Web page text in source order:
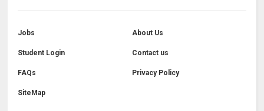
Jobs About Us
Student Login Contact us
FAQs Privacy Policy
SiteMap